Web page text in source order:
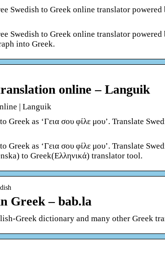
Swedish to Greek online translator powered
Swedish to Greek online translator powered
into Greek.
online – Languik
| Languik
Greek as ‘Γεια σου φίλε μου’. Translate
Greek as ‘Γεια σου φίλε μου’. Translate
to Greek(Ελληνικά) translator tool.
Greek – bab.la
Greek dictionary and many other Greek